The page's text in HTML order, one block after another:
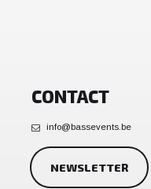
CONTACT
info@bassevents.be
NEWSLETTER